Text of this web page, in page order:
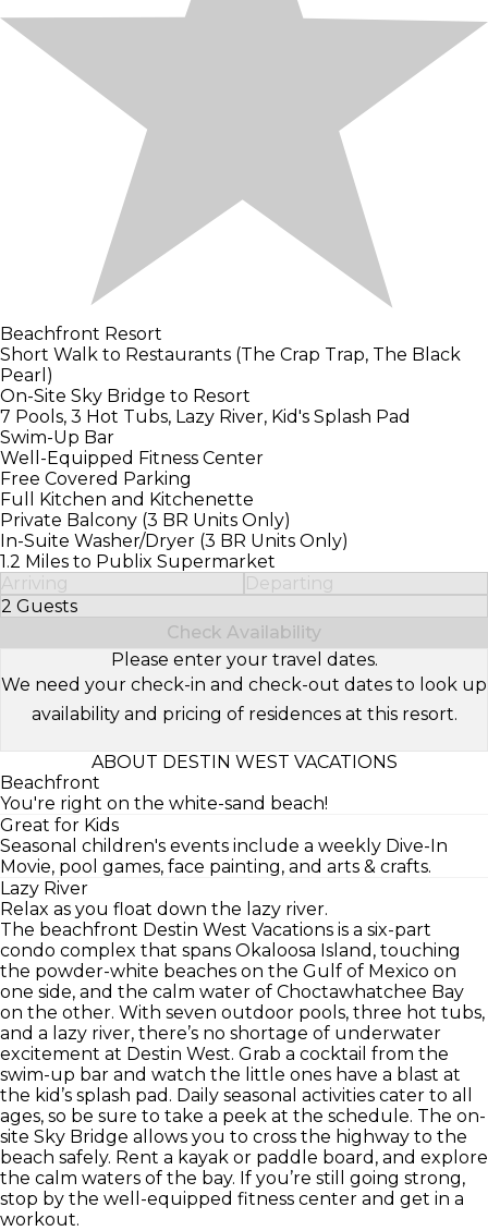
Beachfront Resort
Short Walk to Restaurants (The Crap Trap, The Black
Pearl)
On-Site Sky Bridge to Resort
7 Pools, 3 Hot Tubs, Lazy River, Kid's Splash Pad
Swim-Up Bar
Well-Equipped Fitness Center
Free Covered Parking
Full Kitchen and Kitchenette
Private Balcony (3 BR Units Only)
In-Suite Washer/Dryer (3 BR Units Only)
1.2 Miles to Publix Supermarket
Arriving
Departing
2 Guests
Select Number of Guests
Check Availability
Please enter your travel dates.
We need your check-in and check-out dates to look up
availability and pricing of residences at this resort.
ABOUT DESTIN WEST VACATIONS
Beachfront
You're right on the white-sand beach!
Great for Kids
Seasonal children's events include a weekly Dive-In
Movie, pool games, face painting, and arts & crafts.
Lazy River
Relax as you float down the lazy river.
The beachfront Destin West Vacations is a six-part
condo complex that spans Okaloosa Island, touching
the powder-white beaches on the Gulf of Mexico on
one side, and the calm water of Choctawhatchee Bay
on the other. With seven outdoor pools, three hot tubs,
and a lazy river, there’s no shortage of underwater
excitement at Destin West. Grab a cocktail from the
swim-up bar and watch the little ones have a blast at
the kid’s splash pad. Daily seasonal activities cater to all
ages, so be sure to take a peek at the schedule. The on-
site Sky Bridge allows you to cross the highway to the
beach safely. Rent a kayak or paddle board, and explore
the calm waters of the bay. If you’re still going strong,
stop by the well-equipped fitness center and get in a
workout.